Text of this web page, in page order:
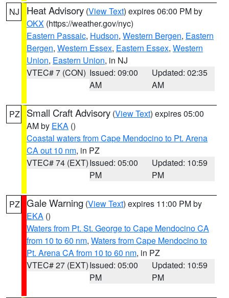
NJ Heat Advisory (View Text) expires 06:00 PM by
OKX (https://weather.gov/nyc)
Eastern Passaic, Hudson, Western Bergen, Eastern
Bergen, Western Essex, Eastern Essex, Western
Union, Eastern Union, in NJ
VTEC# 7 (CON) Issued: 09:00
AM
Updated: 02:35
AM
PZ Small Craft Advisory (View Text) expires 05:00
AM by EKA ()
Coastal waters from Cape Mendocino to Pt. Arena
CA out 10 nm, in PZ
VTEC# 74 (EXT)Issued: 05:00
PM
Updated: 10:59
PM
PZ Gale Warning (View Text) expires 11:00 PM by
EKA ()
Waters from Pt. St. George to Cape Mendocino CA
from 10 to 60 nm, Waters from Cape Mendocino to
Pt. Arena CA from 10 to 60 nm, in PZ
VTEC# 27 (EXT)Issued: 05:00
PM
Updated: 10:59
PM